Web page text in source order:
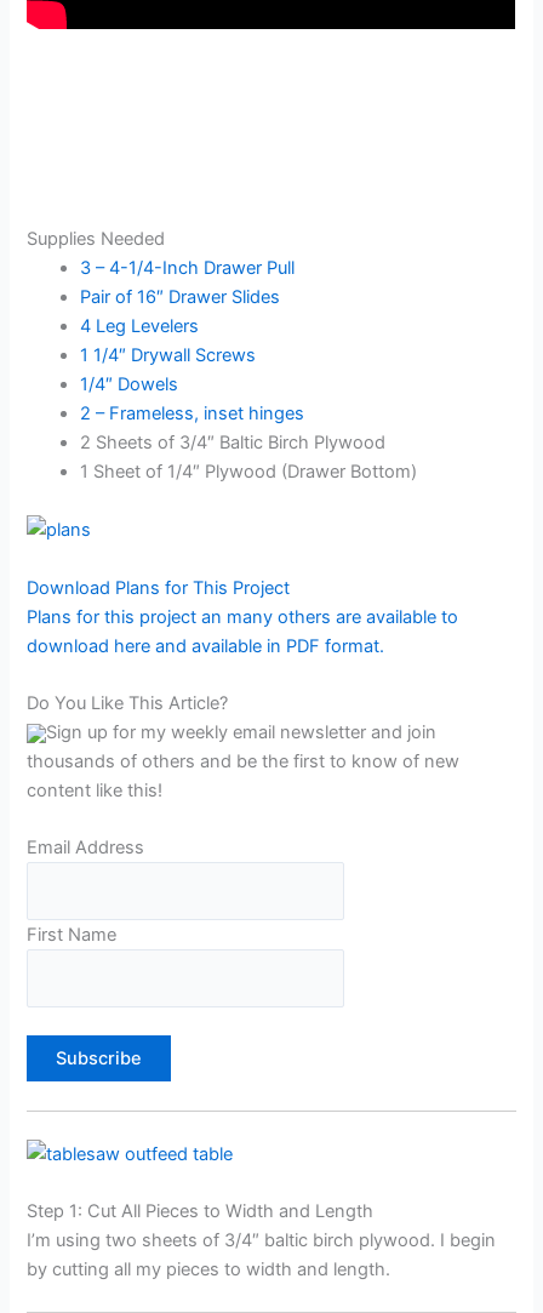
Supplies Needed
3 – 4-1/4-Inch Drawer Pull
Pair of 16″ Drawer Slides
4 Leg Levelers
1 1/4″ Drywall Screws
1/4″ Dowels
2 – Frameless, inset hinges
2 Sheets of 3/4″ Baltic Birch Plywood
1 Sheet of 1/4″ Plywood (Drawer Bottom)
Download Plans for This Project
Plans for this project an many others are available to
download here and available in PDF format.
Do You Like This Article?
Sign up for my weekly email newsletter and join
thousands of others and be the first to know of new
content like this!
Email Address
First Name
Step 1: Cut All Pieces to Width and Length
I’m using two sheets of 3/4″ baltic birch plywood. I begin
by cutting all my pieces to width and length.